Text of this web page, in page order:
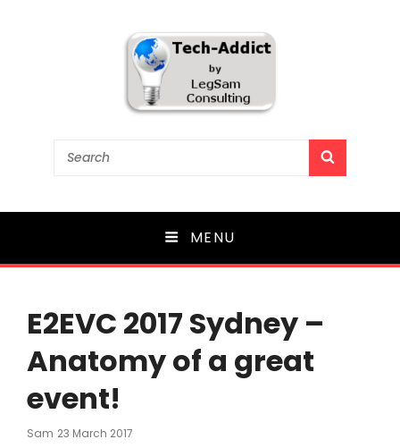
Tech-Addict
Search
MENU
E2EVC 2017 Sydney –
Anatomy of a great
event!
Sam Posted
23 March 2017